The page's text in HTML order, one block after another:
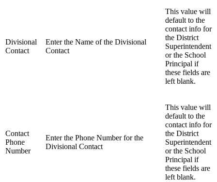
Divisional
Contact
Enter the Name of the Divisional
Contact
This value will
default to the
contact info for
the District
Superintendent
or the School
Principal if
these fields are
left blank.
Contact
Phone
Number
Enter the Phone Number for the
Divisional Contact
This value will
default to the
contact info for
the District
Superintendent
or the School
Principal if
these fields are
left blank.